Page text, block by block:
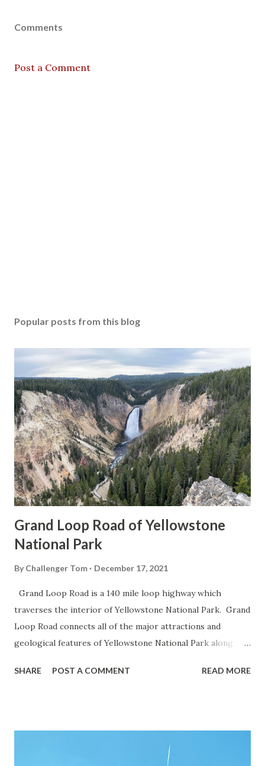
Comments
Post a Comment
Popular posts from this blog
Grand Loop Road of Yellowstone
National Park
By Challenger Tom December 17, 2021
Grand Loop Road is a 140 mile loop highway which
traverses the interior of Yellowstone National Park. Grand
Loop Road connects all of the major attractions and
geological features of Yellowstone National Park along
highway and despite some conjecture never has been part
National Park Service) (nps.gov) Yellowstone was declared
SHARE POST A COMMENT READ MORE